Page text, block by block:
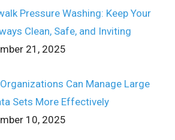
Pressure Washing: Keep Your
Clean, Safe, and Inviting
21, 2025
Can Manage Large
Sets More Effectively
10, 2025